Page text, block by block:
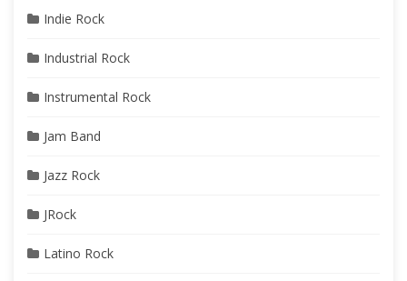
Indie Rock
Industrial Rock
Instrumental Rock
Jam Band
Jazz Rock
JRock
Latino Rock